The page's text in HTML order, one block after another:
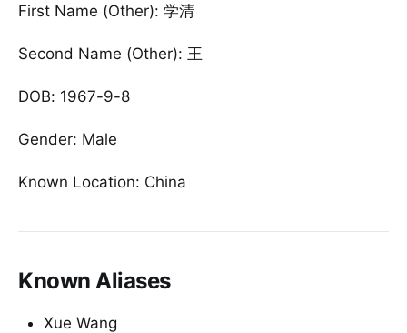
First Name (Other): 学清
Second Name (Other): 王
DOB: 1967-9-8
Gender: Male
Known Location: China
Known Aliases
Xue Wang